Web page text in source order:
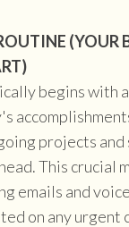
(YOUR
begins with
projects
This crucial
emails and
on any urgent